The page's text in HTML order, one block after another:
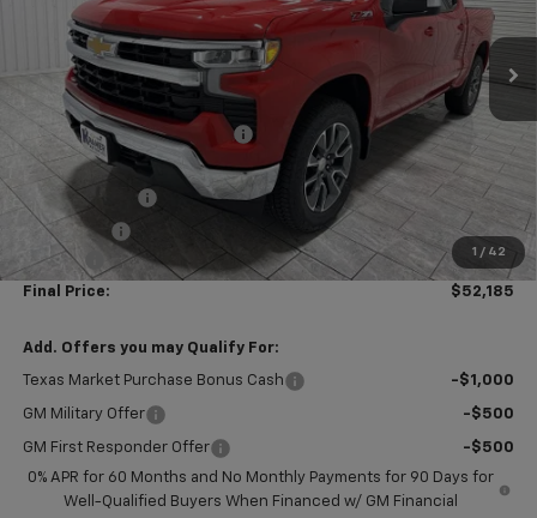
1 / 42
In Stock Ext.
Less
MSRP: $62,960
Price reduction below MSRP:
Subtotal:
$57,960
Customer Cash
-$4,250
Bonus Cash
-$1,750
Doc Fee
$225
Final Price: $52,185
Add. Offers you may Qualify For:
Texas Market Purchase Bonus Cash -$1,000
GM Military Offer -$500
GM First Responder Offer
-$500
0% APR for 60 Months and No Monthly Payments for 90 Days for
Well-Qualified Buyers When Financed w/ GM Financial